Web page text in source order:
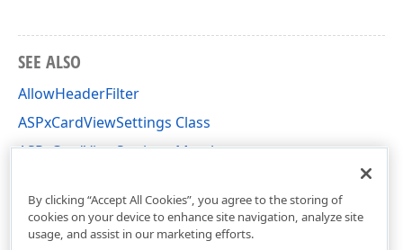
SEE ALSO
AllowHeaderFilter
ASPxCardViewSettings Class
ASPxCardViewSettings Members
By clicking “Accept All Cookies”, you agree to the storing of
cookies on your device to enhance site navigation, analyze site
usage, and assist in our marketing efforts.